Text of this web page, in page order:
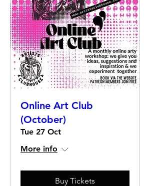
Online Art Club
(October)
Tue 27 Oct
More info
Buy Tickets